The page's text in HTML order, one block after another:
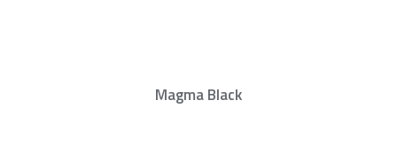
Magma Black